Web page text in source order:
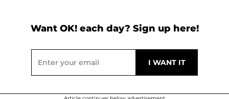
Want OK! each day? Sign up here!